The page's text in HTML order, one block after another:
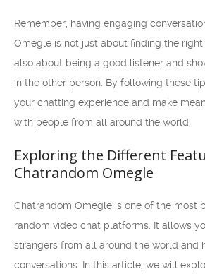
Remember, having engaging
Omegle is not just about finding the
also about being a good listener and
in the other person. By following these
your chatting experience and make
with people from all around the world.
Exploring the Different
Chatrandom Omegle
Chatrandom Omegle is one of the most
random video chat platforms. It allows
strangers from all around the world and
conversations. In this article, we will